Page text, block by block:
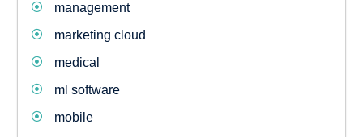
management
marketing cloud
medical
ml software
mobile